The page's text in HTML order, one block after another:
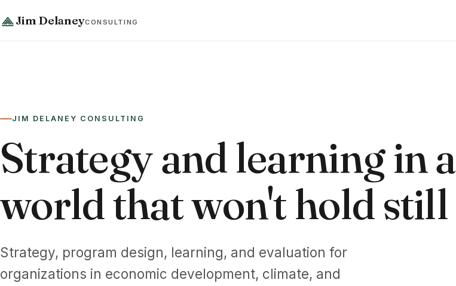
Jim DelaneyCONSULTING
JIM DELANEY CONSULTING
Strategy and learning in a
world that won't hold still
Strategy, program design, learning, and evaluation for
organizations in economic development, climate, and